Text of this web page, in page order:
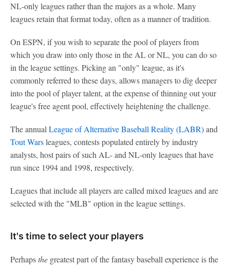
NL-only leagues rather than the majors as a whole. Many
leagues retain that format today, often as a manner of tradition.
On ESPN, if you wish to separate the pool of players from
which you draw into only those in the AL or NL, you can do so
in the league settings. Picking an "only" league, as it's
commonly referred to these days, allows managers to dig deeper
into the pool of player talent, at the expense of thinning out your
league's free agent pool, effectively heightening the challenge.
The annual League of Alternative Baseball Reality (LABR)and
Tout Warsleagues, contests populated entirely by industry
analysts, host pairs of such AL- and NL-only leagues that have
run since 1994 and 1998, respectively.
Leagues that include all players are called mixed leagues and are
selected with the "MLB" option in the league settings.
It's time to select your players
Perhapsthe greatest part of the fantasy baseball experience is the